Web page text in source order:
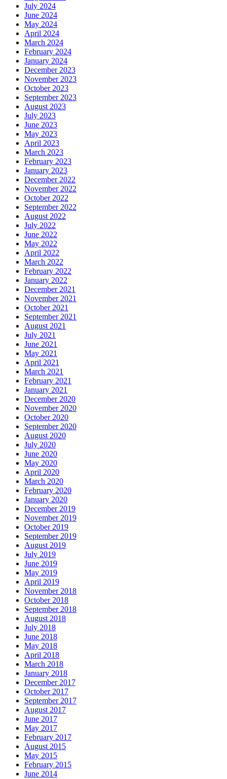
July 2024
June 2024
May 2024
April 2024
March 2024
February 2024
January 2024
December 2023
November 2023
October 2023
September 2023
August 2023
July 2023
June 2023
May 2023
April 2023
March 2023
February 2023
January 2023
December 2022
November 2022
October 2022
September 2022
August 2022
July 2022
June 2022
May 2022
April 2022
March 2022
February 2022
January 2022
December 2021
November 2021
October 2021
September 2021
August 2021
July 2021
June 2021
May 2021
April 2021
March 2021
February 2021
January 2021
December 2020
November 2020
October 2020
September 2020
August 2020
July 2020
June 2020
May 2020
April 2020
March 2020
February 2020
January 2020
December 2019
November 2019
October 2019
September 2019
August 2019
July 2019
June 2019
May 2019
April 2019
November 2018
October 2018
September 2018
August 2018
July 2018
June 2018
May 2018
April 2018
March 2018
January 2018
December 2017
October 2017
September 2017
August 2017
June 2017
May 2017
February 2017
August 2015
May 2015
February 2015
June 2014